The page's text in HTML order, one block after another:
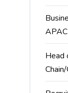
APAC
Head